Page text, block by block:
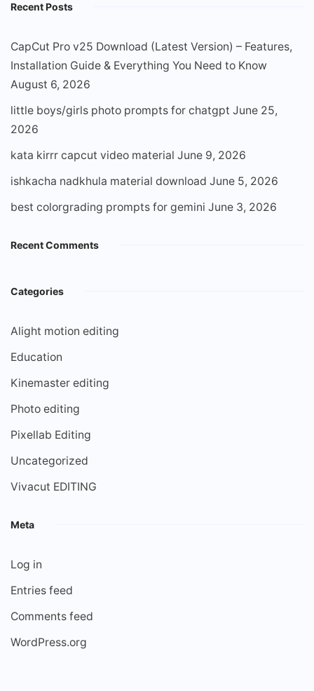
Recent Posts
CapCut Pro v25 Download (Latest Version) – Features,
Installation Guide & Everything You Need to Know
August 6, 2026
little boys/girls photo prompts for chatgpt June 25,
2026
kata kirrr capcut video material June 9, 2026
ishkacha nadkhula material download June 5, 2026
best colorgrading prompts for gemini June 3, 2026
Recent Comments
Categories
Alight motion editing
Education
Kinemaster editing
Photo editing
Pixellab Editing
Uncategorized
Vivacut EDITING
Meta
Log in
Entries feed
Comments feed
WordPress.org